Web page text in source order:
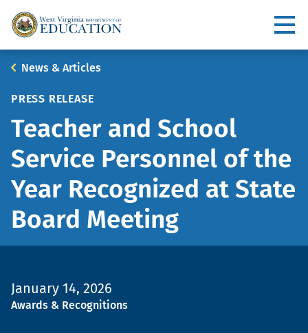
Main
Breadcrumb
News & Articles
PRESS RELEASE
Teacher and School
Service Personnel of the
Year Recognized at State
Board Meeting
January 14, 2026
Topic
Awards & Recognitions